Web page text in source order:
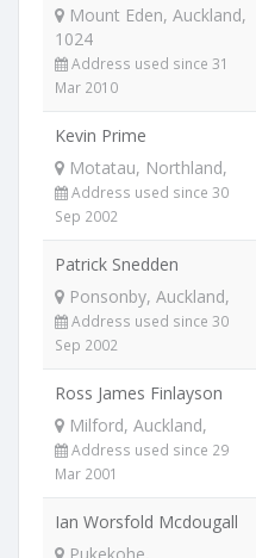
Mount Eden, Auckland,
1024
Address used since 31
Mar 2010
Kevin Prime
Motatau, Northland,
Address used since 30
Sep 2002
Patrick Snedden
Ponsonby, Auckland,
Address used since 30
Sep 2002
Ross James Finlayson
Milford, Auckland,
Address used since 29
Mar 2001
Ian Worsfold Mcdougall